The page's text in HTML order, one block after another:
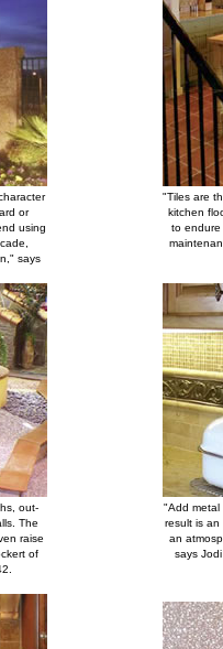
or
using
says
"Tiles are
kitchen
to endure
out-
The
raise
of
"Add metal
result is an
an
says